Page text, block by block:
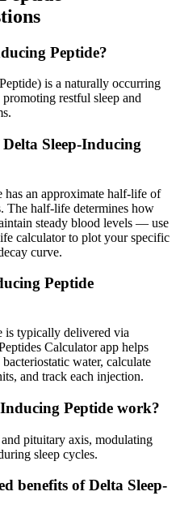
Peptide?
is a naturally occurring
restful sleep and
Sleep-Inducing
has an approximate half-life of
The half-life determines how
steady blood levels — use
calculator to plot your specific
curve.
Peptide
is typically delivered via
Calculator app helps
water, calculate
and track each injection.
Peptide work?
pituitary axis, modulating
sleep cycles.
benefits of Delta Sleep-